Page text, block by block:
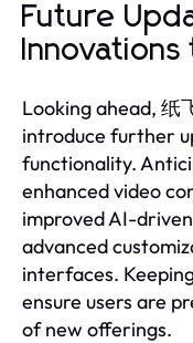
Future
Looking ahead, 纸
introduce further
functionality.
enhanced video
improved AI-
advanced
interfaces.
ensure users are
of new offerings.